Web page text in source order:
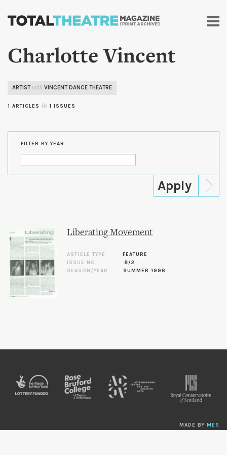
Skip to
content
Charlotte Vincent
ARTIST with VINCENT DANCE THEATRE
1 ARTICLES in 1 ISSUES
FILTER BY YEAR
Liberating Movement
ARTICLE TYPE
FEATURE
ISSUE NO.
8/2
SEASON/YEAR
SUMMER 1996
MADE BY MES